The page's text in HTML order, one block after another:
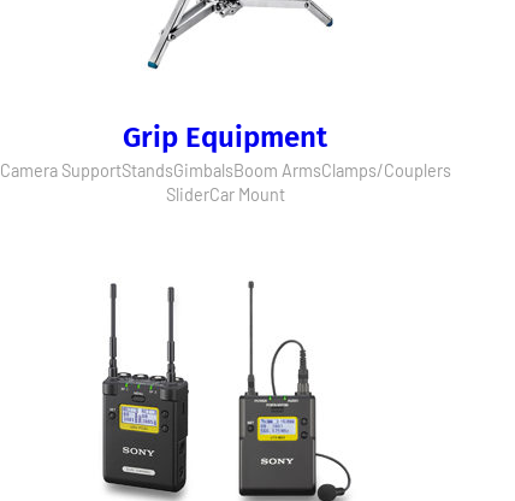
Grip Equipment
Camera SupportStandsGimbalsBoom ArmsClamps/Couplers
SliderCar Mount